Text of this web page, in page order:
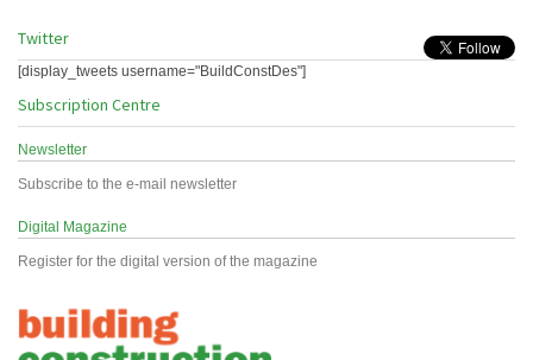
Twitter
[display_tweets username="BuildConstDes"]
Subscription Centre
Newsletter
Subscribe to the e-mail newsletter
Digital Magazine
Register for the digital version of the magazine